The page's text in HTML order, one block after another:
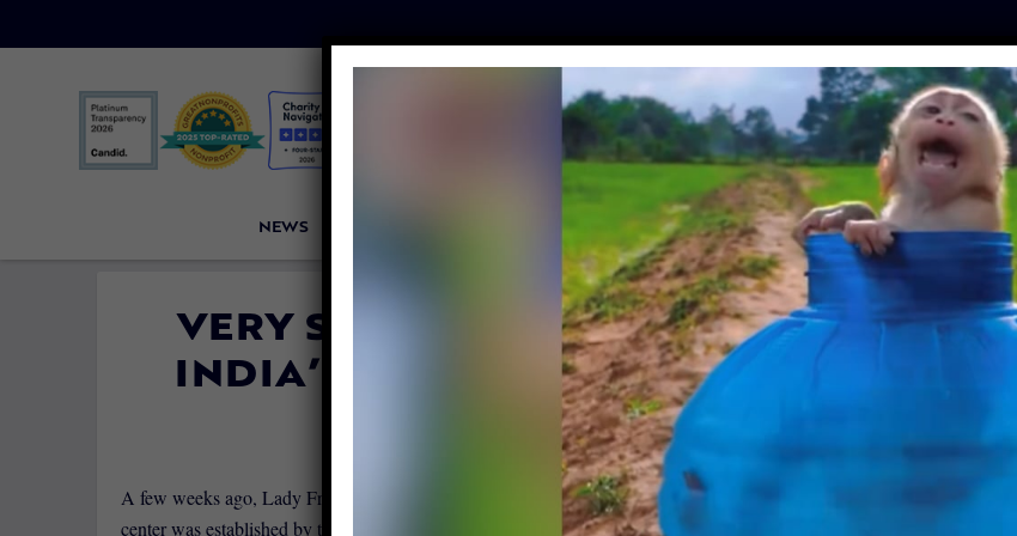
NEWS LFT INVESTIGATES OUR MISSION
VERY SPECIAL PATIENTS ARRIVE AT
INDIA’S FIRST ELEPHANT HOSPITAL
| March 19, 2019
A few weeks ago, Lady Freethinker reported India finally has itsvery first elephant hospital.
This wonderful medical
center was established by the animal welfare group
Wildlife SOS, a non-profit organization founded in 1995 that